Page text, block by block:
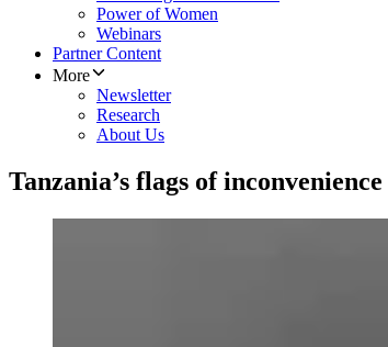
Power of Women
Webinars
Partner Content
More
Newsletter
Research
About Us
Tanzania’s flags of inconvenience